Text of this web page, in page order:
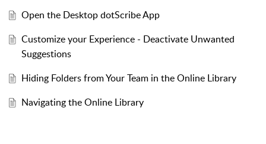
Open the Desktop dotScribe App
Customize your Experience - Deactivate Unwanted
Suggestions
Hiding Folders from Your Team in the Online Library
Navigating the Online Library